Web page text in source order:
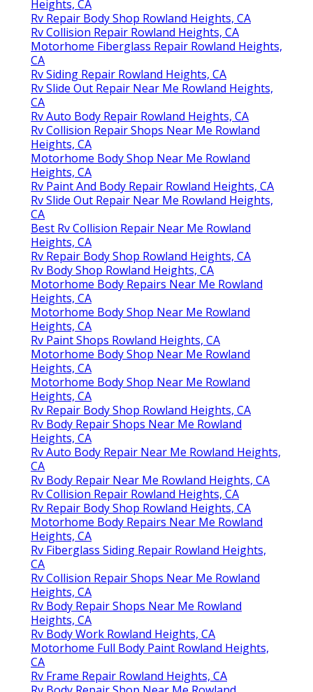
Heights, CA
Rv Repair Body Shop Rowland Heights, CA
Rv Collision Repair Rowland Heights, CA
Motorhome Fiberglass Repair Rowland Heights,
CA
Rv Siding Repair Rowland Heights, CA
Rv Slide Out Repair Near Me Rowland Heights,
CA
Rv Auto Body Repair Rowland Heights, CA
Rv Collision Repair Shops Near Me Rowland
Heights, CA
Motorhome Body Shop Near Me Rowland
Heights, CA
Rv Paint And Body Repair Rowland Heights, CA
Rv Slide Out Repair Near Me Rowland Heights,
CA
Best Rv Collision Repair Near Me Rowland
Heights, CA
Rv Repair Body Shop Rowland Heights, CA
Rv Body Shop Rowland Heights, CA
Motorhome Body Repairs Near Me Rowland
Heights, CA
Motorhome Body Shop Near Me Rowland
Heights, CA
Rv Paint Shops Rowland Heights, CA
Motorhome Body Shop Near Me Rowland
Heights, CA
Motorhome Body Shop Near Me Rowland
Heights, CA
Rv Repair Body Shop Rowland Heights, CA
Rv Body Repair Shops Near Me Rowland
Heights, CA
Rv Auto Body Repair Near Me Rowland Heights,
CA
Rv Body Repair Near Me Rowland Heights, CA
Rv Collision Repair Rowland Heights, CA
Rv Repair Body Shop Rowland Heights, CA
Motorhome Body Repairs Near Me Rowland
Heights, CA
Rv Fiberglass Siding Repair Rowland Heights,
CA
Rv Collision Repair Shops Near Me Rowland
Heights, CA
Rv Body Repair Shops Near Me Rowland
Heights, CA
Rv Body Work Rowland Heights, CA
Motorhome Full Body Paint Rowland Heights,
CA
Rv Frame Repair Rowland Heights, CA